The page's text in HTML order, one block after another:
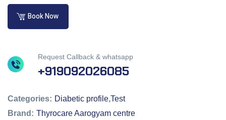
Book Now
Request Callback & whatsapp
+919092026085
Categories: Diabetic profile,Test
Brand: Thyrocare Aarogyam centre